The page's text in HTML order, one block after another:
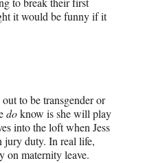
it would be funny if it
to be transgender or
doknow is she will play
into the loft when Jess
jury duty. In real life,
on maternity leave.